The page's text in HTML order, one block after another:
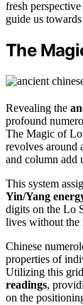
fresh
guide us
The
Revealing the
profound
The Magic of Lo
revolves around
and column add
This system
Yin/Yang
digits on the Lo
lives without the
Chinese
properties of
Utilizing this
readings,
on the